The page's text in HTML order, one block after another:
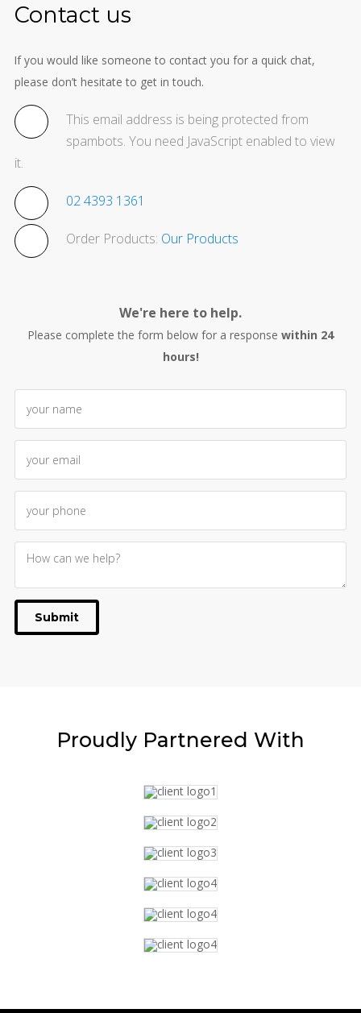
Contact us
If you would like someone to contact you for a quick chat,
please don’t hesitate to get in touch.
This email address is being protected from
spambots. You need JavaScript enabled to view
it.
02 4393 1361
Order Products: Our Products
We're here to help.
Please complete the form below for a response within 24
hours!
Submit
Proudly Partnered With